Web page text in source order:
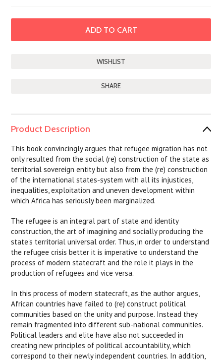
SHARE
Product Description
This book convincingly argues that refugee migration has not
only resulted from the social (re) construction of the state as
territorial sovereign entity but also from the (re) construction
of the international states-system with all its injustices,
inequalities, exploitation and uneven development within
which Africa has seriously been marginalized.
The refugee is an integral part of state and identity
construction, the art of imagining and socially producing the
state's territorial universal order. Thus, in order to understand
the refugee crisis better it is imperative to understand the
process of modern statecraft and the role it plays in the
production of refugees and vice versa.
In this process of modern statecraft, as the author argues,
African countries have failed to (re) construct political
communities based on the unity and purpose. Instead they
remain fragmented into different sub-national communities.
Political leaders and elite have also not succeeded in
creating new principles of political accountability, which
correspond to their newly independent countries. In addition,